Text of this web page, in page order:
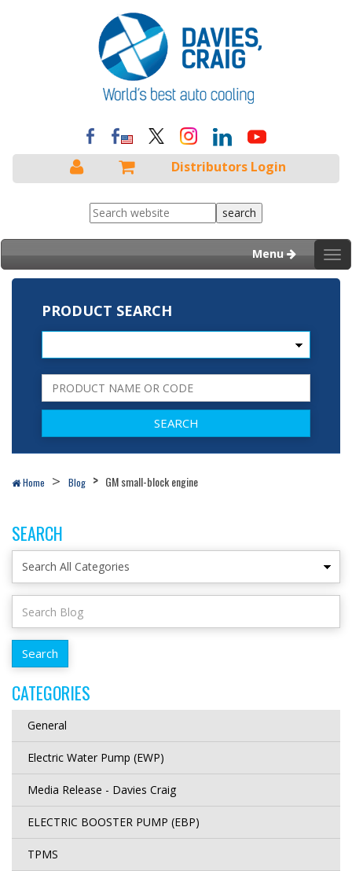
Distributors Login
Menu
PRODUCT SEARCH
Home Blog GM small-block engine
SEARCH
CATEGORIES
General
Electric Water Pump (EWP)
Media Release - Davies Craig
ELECTRIC BOOSTER PUMP (EBP)
TPMS